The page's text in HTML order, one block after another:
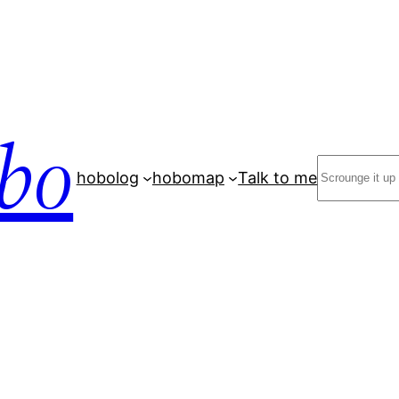
hobolog hobomap Talk to me